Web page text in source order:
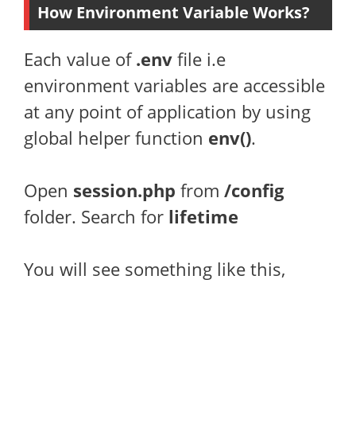
How Environment Variable Works?
Each value of.env file i.e
environment variables are accessible
at any point of application by using
global helper function env().
Open session.php from /config
folder. Search for lifetime
You will see something like this,